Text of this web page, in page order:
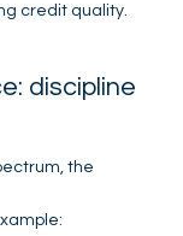
credit quality.
discipline
the